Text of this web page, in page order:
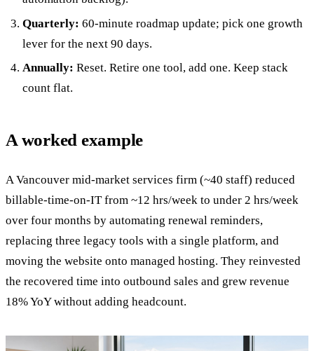
Quarterly: 60-minute roadmap update; pick one growth
lever for the next 90 days.
Annually: Reset. Retire one tool, add one. Keep stack
count flat.
A worked example
A Vancouver mid-market services firm (~40 staff) reduced
billable-time-on-IT from ~12 hrs/week to under 2 hrs/week
over four months by automating renewal reminders,
replacing three legacy tools with a single platform, and
moving the website onto managed hosting. They reinvested
the recovered time into outbound sales and grew revenue
18% YoY without adding headcount.